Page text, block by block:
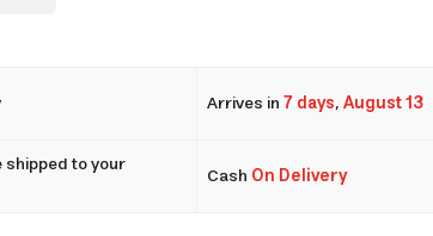
Arrives in7 days,August 13
to your
Cash On Delivery